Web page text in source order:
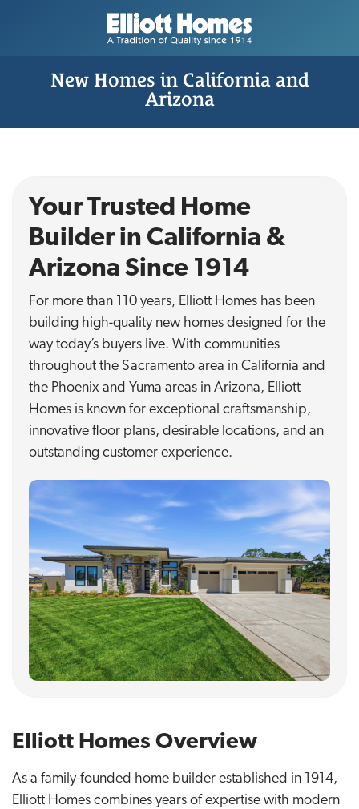
New Homes in California and
Arizona
Your Trusted Home
Builder in California &
Arizona Since 1914
For more than 110 years, Elliott Homes has been
building high-quality new homes designed for the
way today’s buyers live. With communities
throughout the Sacramento area in California and
the Phoenix and Yuma areas in Arizona, Elliott
Homes is known for exceptional craftsmanship,
innovative floor plans, desirable locations, and an
outstanding customer experience.
Elliott Homes Overview
As a family-founded home builder established in 1914,
Elliott Homes combines years of expertise with modern